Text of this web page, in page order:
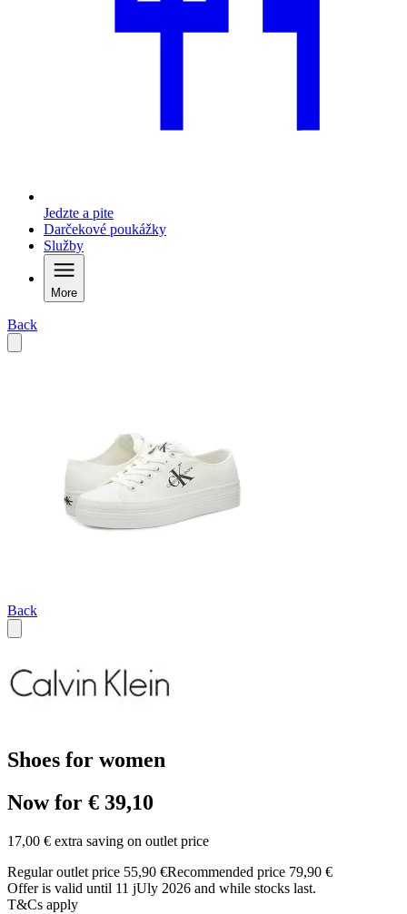
Jedzte a pite
Darčekové poukážky
Služby
More
Back
Back
Shoes for women
Now for € 39,10
17,00 € extra saving on outlet price
Regular outlet price 55,90 €Recommended price 79,90 €
Offer is valid until 11 jUly 2026 and while stocks last.
T&Cs apply